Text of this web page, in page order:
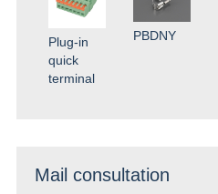
Plug-in
quick
terminal
PBDNY
Mail consultation